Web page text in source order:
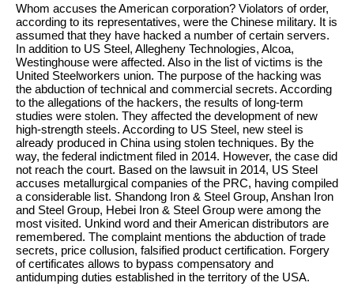
Whom accuses the American corporation? Violators of order,
according to its representatives, were the Chinese military. It is
assumed that they have hacked a number of certain servers.
In addition to US Steel, Allegheny Technologies, Alcoa,
Westinghouse were affected. Also in the list of victims is the
United Steelworkers union. The purpose of the hacking was
the abduction of technical and commercial secrets. According
to the allegations of the hackers, the results of long-term
studies were stolen. They affected the development of new
high-strength steels. According to US Steel, new steel is
already produced in China using stolen techniques. By the
way, the federal indictment filed in 2014. However, the case did
not reach the court. Based on the lawsuit in 2014, US Steel
accuses metallurgical companies of the PRC, having compiled
a considerable list. Shandong Iron & Steel Group, Anshan Iron
and Steel Group, Hebei Iron & Steel Group were among the
most visited. Unkind word and their American distributors are
remembered. The complaint mentions the abduction of trade
secrets, price collusion, falsified product certification. Forgery
of certificates allows to bypass compensatory and
antidumping duties established in the territory of the USA.